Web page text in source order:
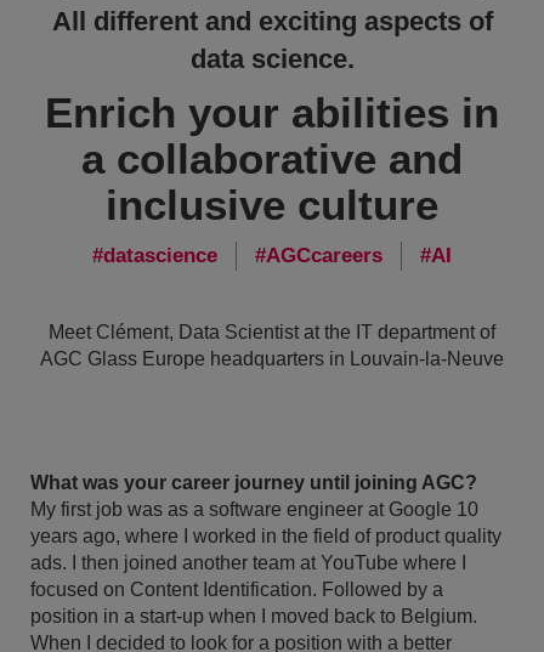
All different and exciting aspects of
data science.
Enrich your abilities in
a collaborative and
inclusive culture
datascience AGCcareers AI
Meet Clément, Data Scientist at the IT department of
AGC Glass Europe headquarters in Louvain-la-Neuve
What was your career journey until joining AGC?
My first job was as a software engineer at Google 10
years ago, where I worked in the field of product quality
ads. I then joined another team at YouTube where I
focused on Content Identification. Followed by a
position in a start-up when I moved back to Belgium.
When I decided to look for a position with a better